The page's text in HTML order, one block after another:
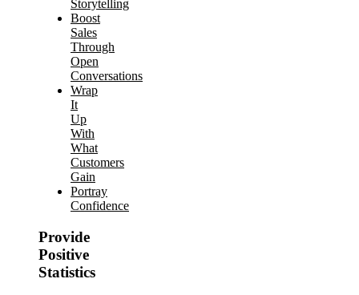
Storytelling
Boost
Sales
Through
Open
Conversations
Wrap
It
Up
With
What
Customers
Gain
Portray
Confidence
Provide
Positive
Statistics